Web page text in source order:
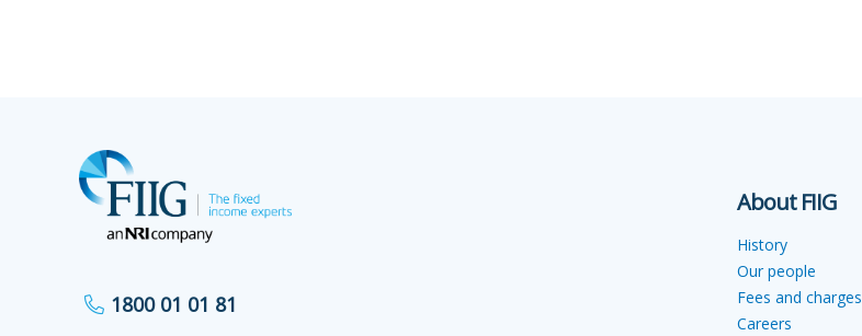
1800 01 01 81
About FIIG
History
Our people
Fees and charges
Careers